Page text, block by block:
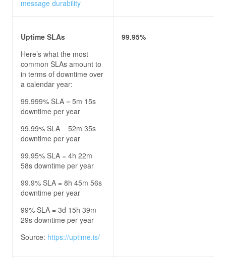
message durability
Uptime SLAs
Here’s what the most
common SLAs amount to
in terms of downtime over
a calendar year:
99.999% SLA = 5m 15s
downtime per year
99.99% SLA = 52m 35s
downtime per year
99.95% SLA = 4h 22m
58s downtime per year
99.9% SLA = 8h 45m 56s
downtime per year
99% SLA = 3d 15h 39m
29s downtime per year
Source: https://uptime.is/
99.95%